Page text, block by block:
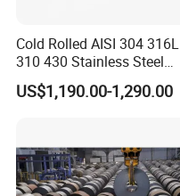
Cold Rolled AISI 304 316L
310 430 Stainless Steel
Sheet for Building
Decorative Gold Plate
US$1,190.00-1,290.00